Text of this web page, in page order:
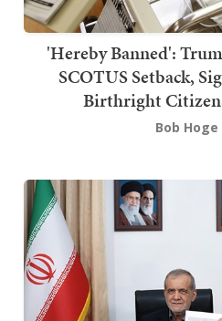
'Hereby Banned':
SCOTUS Setback,
Birthright
Bob Hoge